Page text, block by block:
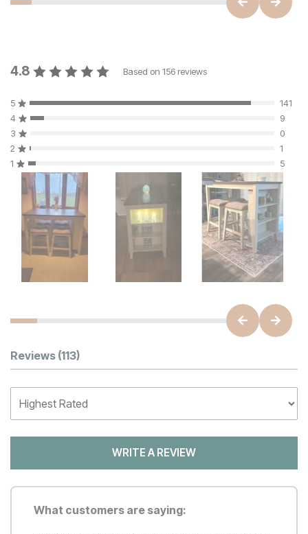
4.8 Based on 156 reviews
5
141
4
9
3
0
2
1
1
5
Customer Reviews
Reviews (113)
WRITE A REVIEW
What customers are saying: